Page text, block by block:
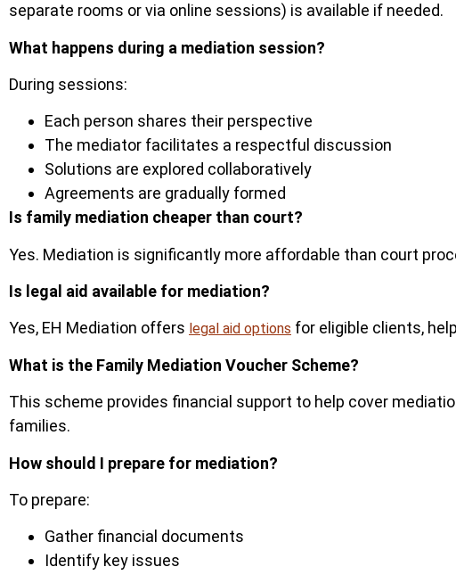
separate rooms or via online sessions) is available if needed.
What happens during a mediation session?
During sessions:
Each person shares their perspective
The mediator facilitates a respectful discussion
Solutions are explored collaboratively
Agreements are gradually formed
Is family mediation cheaper than court?
Yes. Mediation is significantly more affordable than court
Is legal aid available for mediation?
Yes, EH Mediation offers legal aid options for eligible clients,
What is the Family Mediation Voucher Scheme?
This scheme provides financial support to help cover
families.
How should I prepare for mediation?
To prepare:
Gather financial documents
Identify key issues